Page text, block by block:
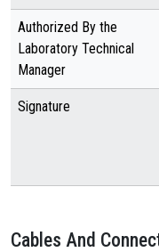
Authorized By the
Laboratory Technical
Manager
Signature
Cables And